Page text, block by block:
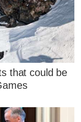
that could be